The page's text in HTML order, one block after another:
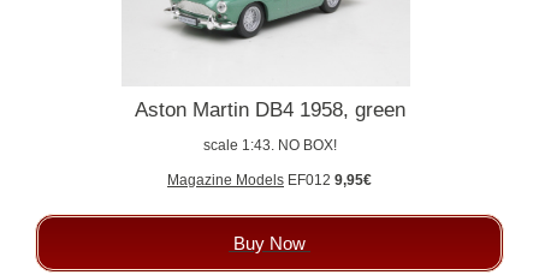
Aston Martin DB4 1958, green
scale 1:43. NO BOX!
Magazine Models EF012 9,95€
Buy Now